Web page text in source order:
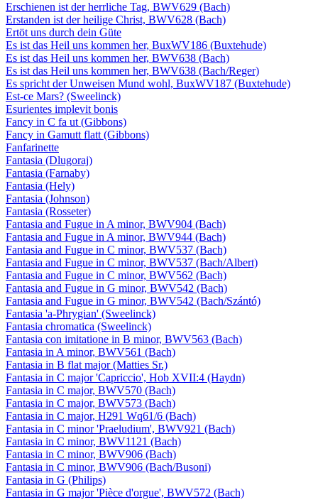
Erschienen ist der herrliche Tag, BWV629 (Bach)
Erstanden ist der heilige Christ, BWV628 (Bach)
Ertöt uns durch dein Güte
Es ist das Heil uns kommen her, BuxWV186 (Buxtehude)
Es ist das Heil uns kommen her, BWV638 (Bach)
Es ist das Heil uns kommen her, BWV638 (Bach/Reger)
Es spricht der Unweisen Mund wohl, BuxWV187 (Buxtehude)
Est-ce Mars? (Sweelinck)
Esurientes implevit bonis
Fancy in C fa ut (Gibbons)
Fancy in Gamutt flatt (Gibbons)
Fanfarinette
Fantasia (Dlugoraj)
Fantasia (Farnaby)
Fantasia (Hely)
Fantasia (Johnson)
Fantasia (Rosseter)
Fantasia and Fugue in A minor, BWV904 (Bach)
Fantasia and Fugue in A minor, BWV944 (Bach)
Fantasia and Fugue in C minor, BWV537 (Bach)
Fantasia and Fugue in C minor, BWV537 (Bach/Albert)
Fantasia and Fugue in C minor, BWV562 (Bach)
Fantasia and Fugue in G minor, BWV542 (Bach)
Fantasia and Fugue in G minor, BWV542 (Bach/Szántó)
Fantasia 'a-Phrygian' (Sweelinck)
Fantasia chromatica (Sweelinck)
Fantasia con imitatione in B minor, BWV563 (Bach)
Fantasia in A minor, BWV561 (Bach)
Fantasia in B flat major (Matties Sr.)
Fantasia in C major 'Capriccio', Hob XVII:4 (Haydn)
Fantasia in C major, BWV570 (Bach)
Fantasia in C major, BWV573 (Bach)
Fantasia in C major, H291 Wq61/6 (Bach)
Fantasia in C minor 'Praeludium', BWV921 (Bach)
Fantasia in C minor, BWV1121 (Bach)
Fantasia in C minor, BWV906 (Bach)
Fantasia in C minor, BWV906 (Bach/Busoni)
Fantasia in G (Philips)
Fantasia in G major 'Pièce d'orgue', BWV572 (Bach)